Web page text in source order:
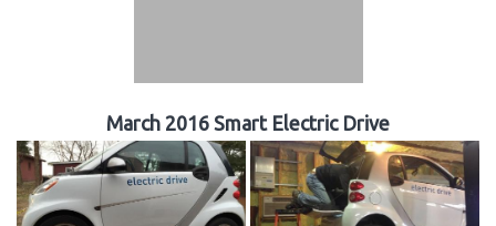
March 2016 Smart Electric Drive